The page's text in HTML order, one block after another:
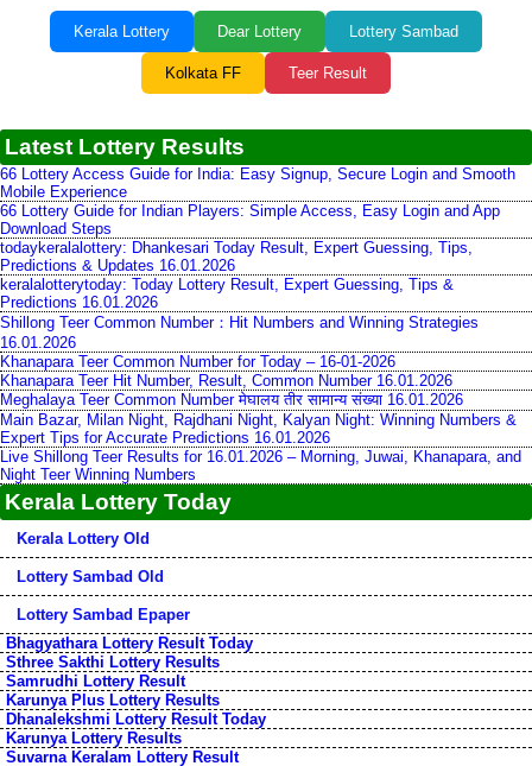
Kerala Lottery Dear Lottery Lottery Sambad
Kolkata FF Teer Result
Latest Lottery Results
66 Lottery Access Guide for India: Easy Signup, Secure Login and Smooth
Mobile Experience
66 Lottery Guide for Indian Players: Simple Access, Easy Login and App
Download Steps
todaykeralalottery: Dhankesari Today Result, Expert Guessing, Tips,
Predictions & Updates 16.01.2026
keralalotterytoday: Today Lottery Result, Expert Guessing, Tips &
Predictions 16.01.2026
Shillong Teer Common Number：Hit Numbers and Winning Strategies
16.01.2026
Khanapara Teer Common Number for Today – 16-01-2026
Khanapara Teer Hit Number, Result, Common Number 16.01.2026
Meghalaya Teer Common Number मेघालय तीर सामान्य संख्या 16.01.2026
Main Bazar, Milan Night, Rajdhani Night, Kalyan Night: Winning Numbers &
Expert Tips for Accurate Predictions 16.01.2026
Live Shillong Teer Results for 16.01.2026 – Morning, Juwai, Khanapara, and
Night Teer Winning Numbers
Kerala Lottery Today
Kerala Lottery Old
Lottery Sambad Old
Lottery Sambad Epaper
Bhagyathara Lottery Result Today
Sthree Sakthi Lottery Results
Samrudhi Lottery Result
Karunya Plus Lottery Results
Dhanalekshmi Lottery Result Today
Karunya Lottery Results
Suvarna Keralam Lottery Result